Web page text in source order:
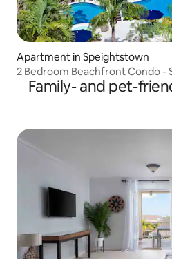
Apartment in Speightstown
2 Bedroom Beachfront Condo -
Family- and pet-